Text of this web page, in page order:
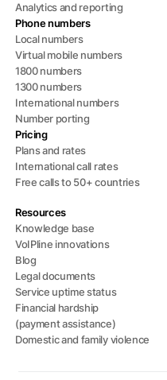
Analytics and reporting
Phone numbers
Local numbers
Virtual mobile numbers
1800 numbers
1300 numbers
International numbers
Number porting
Pricing
Plans and rates
International call rates
Free calls to 50+ countries
Resources
Knowledge base
VoIPline innovations
Blog
Legal documents
Service uptime status
Financial hardship
(payment assistance)
Domestic and family violence